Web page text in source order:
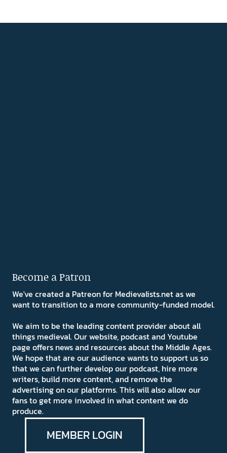
Become a Patron
We've created a Patreon for Medievalists.net as we
want to transition to a more community-funded model.
We aim to be the leading content provider about all
things medieval. Our website, podcast and Youtube
page offers news and resources about the Middle Ages.
We hope that are our audience wants to support us so
that we can further develop our podcast, hire more
writers, build more content, and remove the
advertising on our platforms. This will also allow our
fans to get more involved in what content we do
produce.
MEMBER LOGIN